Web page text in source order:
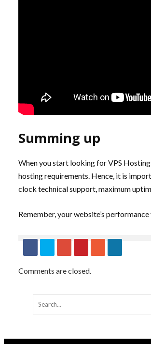
Summing up
When you start looking for VPS
hosting requirements. Hence, it is
clock technical support, maximum
Remember, your website’s
Comments are closed.